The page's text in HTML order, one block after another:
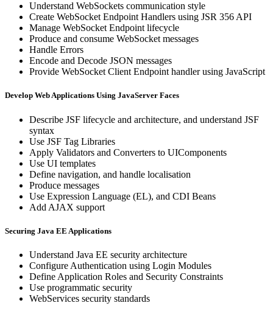
Understand WebSockets communication style
Create WebSocket Endpoint Handlers using JSR 356 API
Manage WebSocket Endpoint lifecycle
Produce and consume WebSocket messages
Handle Errors
Encode and Decode JSON messages
Provide WebSocket Client Endpoint handler using JavaScript
Develop Web Applications Using JavaServer Faces
Describe JSF lifecycle and architecture, and understand JSF
syntax
Use JSF Tag Libraries
Apply Validators and Converters to UIComponents
Use UI templates
Define navigation, and handle localisation
Produce messages
Use Expression Language (EL), and CDI Beans
Add AJAX support
Securing Java EE Applications
Understand Java EE security architecture
Configure Authentication using Login Modules
Define Application Roles and Security Constraints
Use programmatic security
WebServices security standards